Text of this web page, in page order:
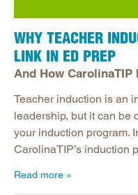
WHY TEACHER
LINK IN ED PREP
And How
Teacher induction is an
leadership, but it can be
your induction program.
CarolinaTIP’s induction
Read more